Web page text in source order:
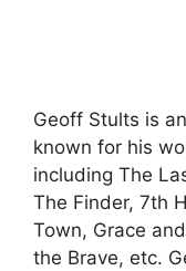
Geoff Stults is
known for his
including The
The Finder, 7th
Town, Grace
the Brave, etc.